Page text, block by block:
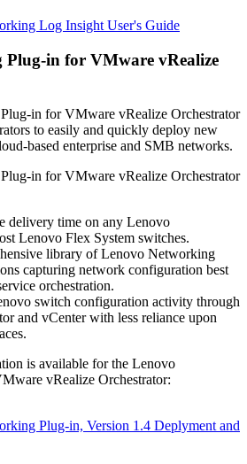
Log Insight User's Guide
in for VMware vRealize
in for VMware vRealize Orchestrator
to easily and quickly deploy new
based enterprise and SMB networks.
in for VMware vRealize Orchestrator
delivery time on any Lenovo
Lenovo Flex System switches.
library of Lenovo Networking
capturing network configuration best
orchestration.
switch configuration activity through
and vCenter with less reliance upon
is available for the Lenovo
vRealize Orchestrator:
Plug-in, Version 1.4 Deplyment and